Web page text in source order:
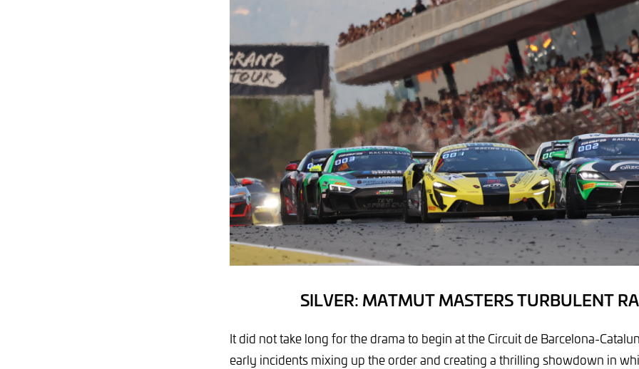
SILVER: MATMUT MASTERS TURBULENT
It did not take long for the drama to begin at the Circuit de Barcelona-
early incidents mixing up the order and creating a thrilling showdown in